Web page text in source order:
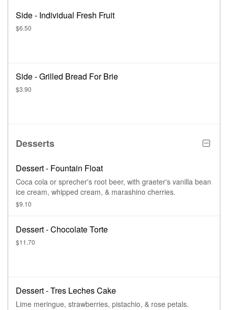
Side - Individual Fresh Fruit
$6.50
Side - Grilled Bread For Brie
$3.90
Desserts
Dessert - Fountain Float
Coca cola or sprecher's root beer, with graeter's vanilla bean
ice cream, whipped cream, & marashino cherries.
$9.10
Dessert - Chocolate Torte
$11.70
Dessert - Tres Leches Cake
Lime meringue, strawberries, pistachio, & rose petals.